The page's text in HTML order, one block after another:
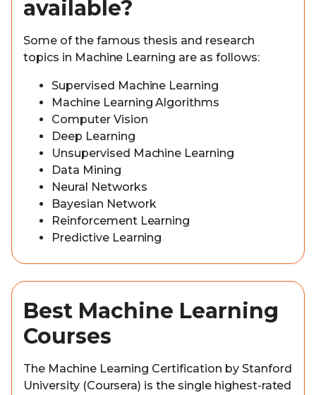
available?
Some of the famous thesis and research
topics in Machine Learning are as follows:
Supervised Machine Learning
Machine Learning Algorithms
Computer Vision
Deep Learning
Unsupervised Machine Learning
Data Mining
Neural Networks
Bayesian Network
Reinforcement Learning
Predictive Learning
Best Machine Learning
Courses
The Machine Learning Certification by Stanford
University (Coursera) is the single highest-rated